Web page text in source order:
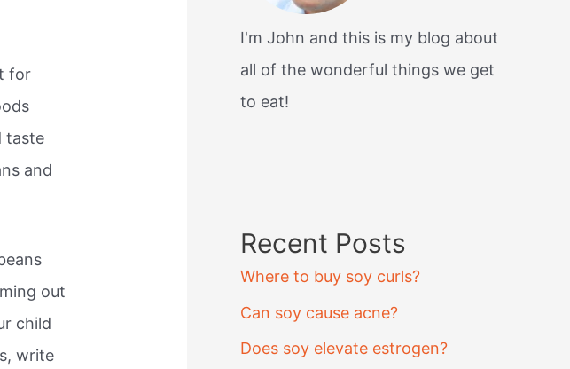
for
taste
and
out
child
write
I'm John and this is my blog about
all of the wonderful things we get
to eat!
Recent Posts
Where to buy soy curls?
Can soy cause acne?
Does soy elevate estrogen?